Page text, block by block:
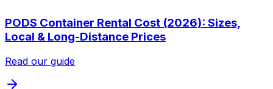
PODS Container Rental Cost (2026): Sizes,
Local & Long-Distance Prices
Read our guide